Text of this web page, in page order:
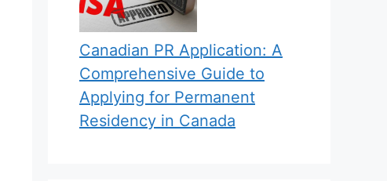
Canadian PR Application: A
Comprehensive Guide to
Applying for Permanent
Residency in Canada